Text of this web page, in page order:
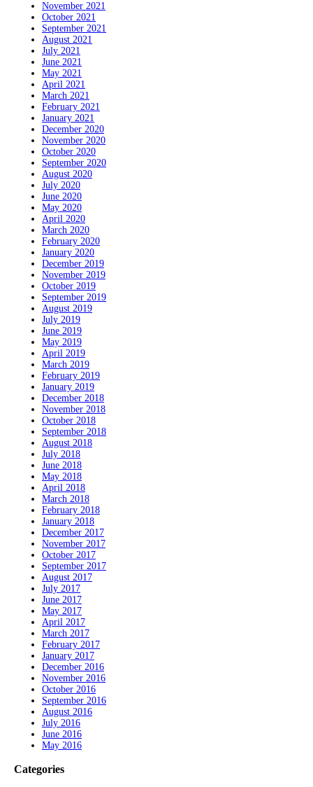
November 2021
October 2021
September 2021
August 2021
July 2021
June 2021
May 2021
April 2021
March 2021
February 2021
January 2021
December 2020
November 2020
October 2020
September 2020
August 2020
July 2020
June 2020
May 2020
April 2020
March 2020
February 2020
January 2020
December 2019
November 2019
October 2019
September 2019
August 2019
July 2019
June 2019
May 2019
April 2019
March 2019
February 2019
January 2019
December 2018
November 2018
October 2018
September 2018
August 2018
July 2018
June 2018
May 2018
April 2018
March 2018
February 2018
January 2018
December 2017
November 2017
October 2017
September 2017
August 2017
July 2017
June 2017
May 2017
April 2017
March 2017
February 2017
January 2017
December 2016
November 2016
October 2016
September 2016
August 2016
July 2016
June 2016
May 2016
Categories